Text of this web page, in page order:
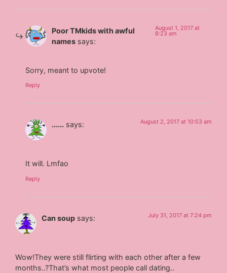
Poor TMkids with awful
names says:
August 1, 2017 at
8:23 am
Sorry, meant to upvote!
Reply
...... says: August 2, 2017 at 10:53 am
It will. Lmfao
Reply
Can soup says: July 31, 2017 at 7:24 pm
Wow!They were still flirting with each other after a few
months..?That’s what most people call dating..